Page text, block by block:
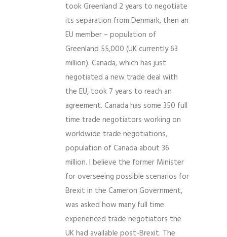
took Greenland 2 years to negotiate
its separation from Denmark, then an
EU member – population of
Greenland 55,000 (UK currently 63
million). Canada, which has just
negotiated a new trade deal with
the EU, took 7 years to reach an
agreement. Canada has some 350 full
time trade negotiators working on
worldwide trade negotiations,
population of Canada about 36
million. I believe the former Minister
for overseeing possible scenarios for
Brexit in the Cameron Government,
was asked how many full time
experienced trade negotiators the
UK had available post-Brexit. The